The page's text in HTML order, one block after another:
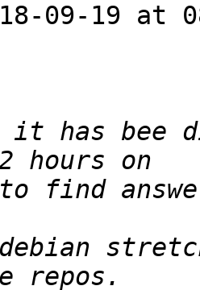
09-19 at
has bee